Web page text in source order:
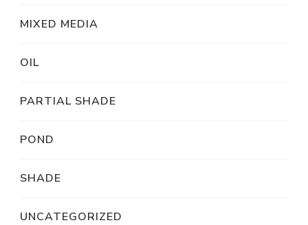
MIXED MEDIA
OIL
PARTIAL SHADE
POND
SHADE
UNCATEGORIZED